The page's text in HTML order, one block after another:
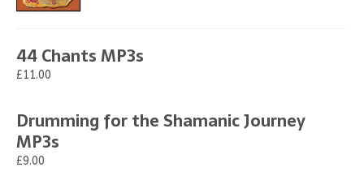
44 Chants MP3s
£11.00
Drumming for the Shamanic Journey
MP3s
£9.00